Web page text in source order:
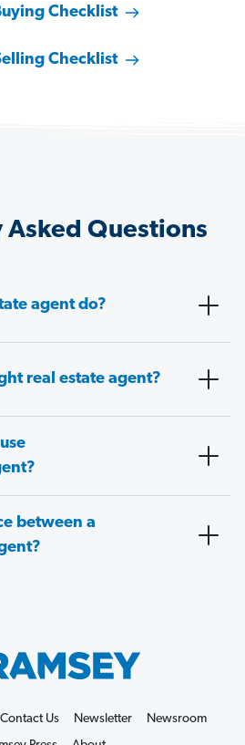
Checklist
Checklist
Questions
agent do?
real estate agent?
between a
Contact Us Newsletter
Newsroom